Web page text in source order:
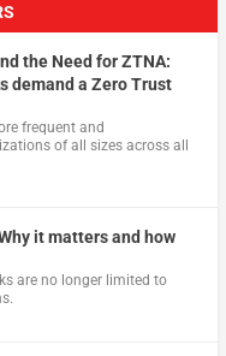
the Need for ZTNA:
demand a Zero Trust
frequent and
of all sizes across all
it matters and how
are no longer limited to